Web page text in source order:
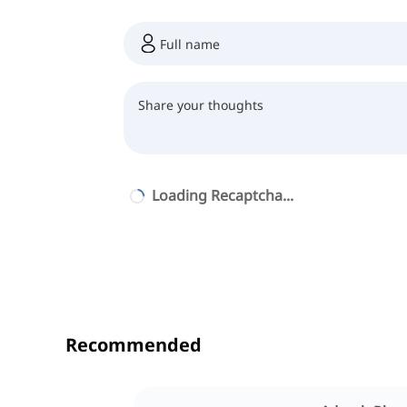
Loading Recaptcha...
Recommended